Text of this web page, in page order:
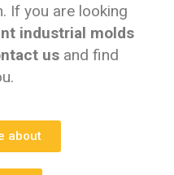
If you are looking
industrial molds
us and find
about